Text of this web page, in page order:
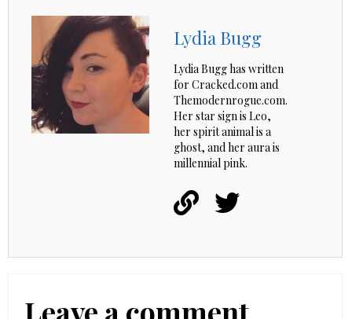
Lydia Bugg
Lydia Bugg has written
for Cracked.com and
Themodernrogue.com.
Her star sign is Leo,
her spirit animal is a
ghost, and her aura is
millennial pink.
Leave a comment